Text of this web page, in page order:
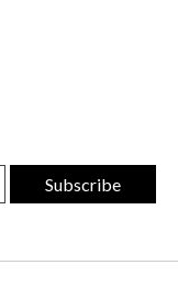
Subscribe